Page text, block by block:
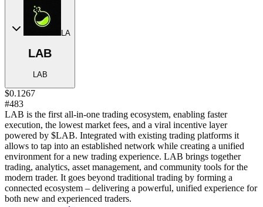
LA
LAB
LAB
$0.1267
#483
LAB is the first all-in-one trading ecosystem, enabling faster
execution, the lowest market fees, and a viral incentive layer
powered by $LAB. Integrated with existing trading platforms it
allows to tap into an established network while creating a unified
environment for a new trading experience. LAB brings together
trading, analytics, asset management, and community tools for the
modern trader. It goes beyond traditional trading by forming a
connected ecosystem – delivering a powerful, unified experience for
both new and experienced traders.